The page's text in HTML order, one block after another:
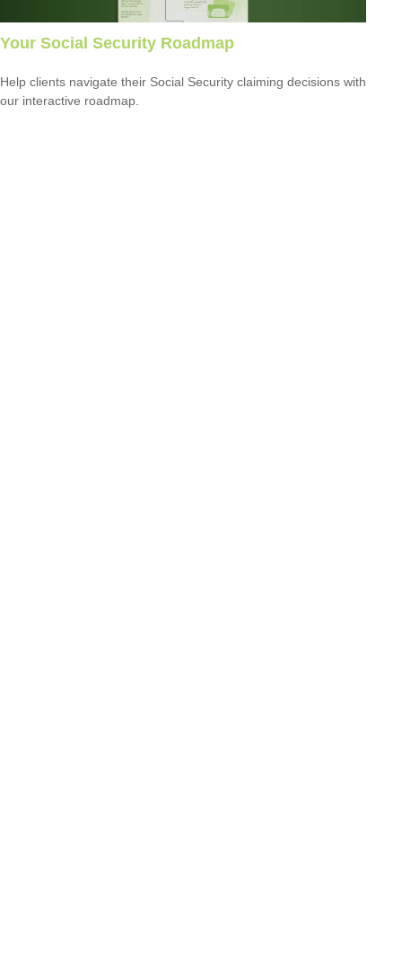
Your Social Security Roadmap
Help clients navigate their Social Security claiming decisions with
our interactive roadmap.